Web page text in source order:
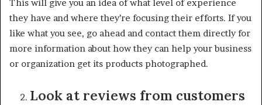
This will give you an idea of what level of experience
they have and where they’re focusing their efforts. If you
like what you see, go ahead and contact them directly for
more information about how they can help your business
or organization get its products photographed.
Look at reviews from customers